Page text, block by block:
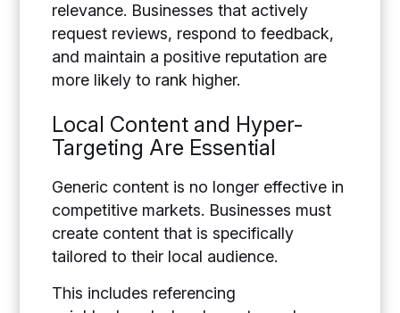
relevance. Businesses that actively
request reviews, respond to feedback,
and maintain a positive reputation are
more likely to rank higher.
Local Content and Hyper-
Targeting Are Essential
Generic content is no longer effective in
competitive markets. Businesses must
create content that is specifically
tailored to their local audience.
This includes referencing